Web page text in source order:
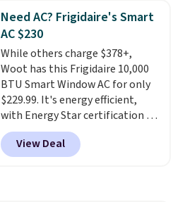
pieces but the queen and king
has eight. It has solid reviews at
4.3 out of 5 stars.
Need AC? Frigidaire's Smart
AC $230
While others charge $378+,
Woot has this Frigidaire 10,000
BTU Smart Window AC for only
$229.99. It's energy efficient,
with Energy Star certification to
back it up, and works with Alexa
and Google Home smart devices.
Or, control the ultra-quiet AC
View Deal